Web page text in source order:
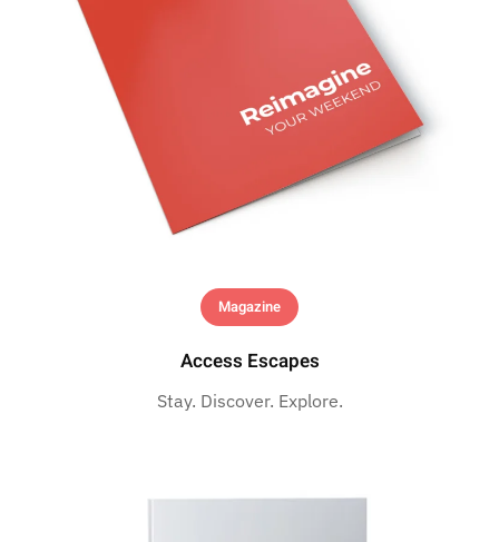
Magazine
Access Escapes
Stay. Discover. Explore.